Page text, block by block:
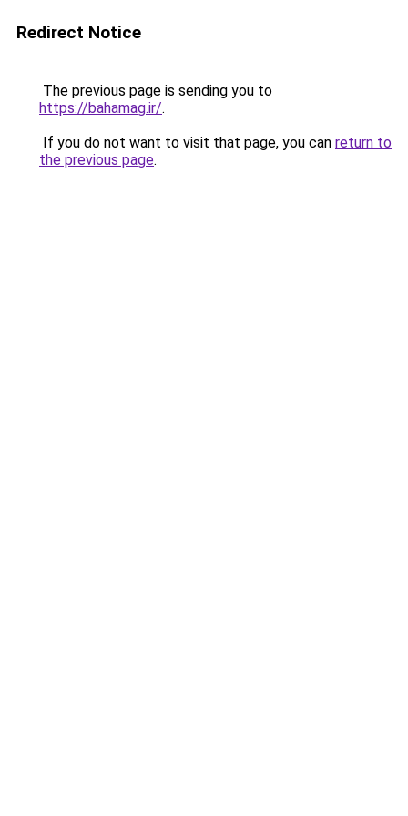
Redirect Notice
The previous page is sending you to
https://bahamag.ir/.
If you do not want to visit that page, you can return to
the previous page.